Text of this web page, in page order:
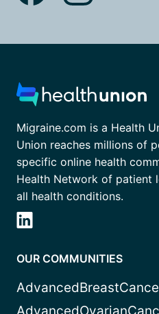
Migraine.com is a Health
Union reaches millions of
specific online health
Health Network of patient
all health conditions.
OUR COMMUNITIES